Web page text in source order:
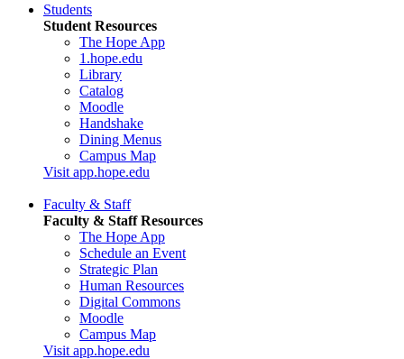
Students
Student Resources
The Hope App
1.hope.edu
Library
Catalog
Moodle
Handshake
Dining Menus
Campus Map
Visit app.hope.edu
Faculty & Staff
Faculty & Staff Resources
The Hope App
Schedule an Event
Strategic Plan
Human Resources
Digital Commons
Moodle
Campus Map
Visit app.hope.edu